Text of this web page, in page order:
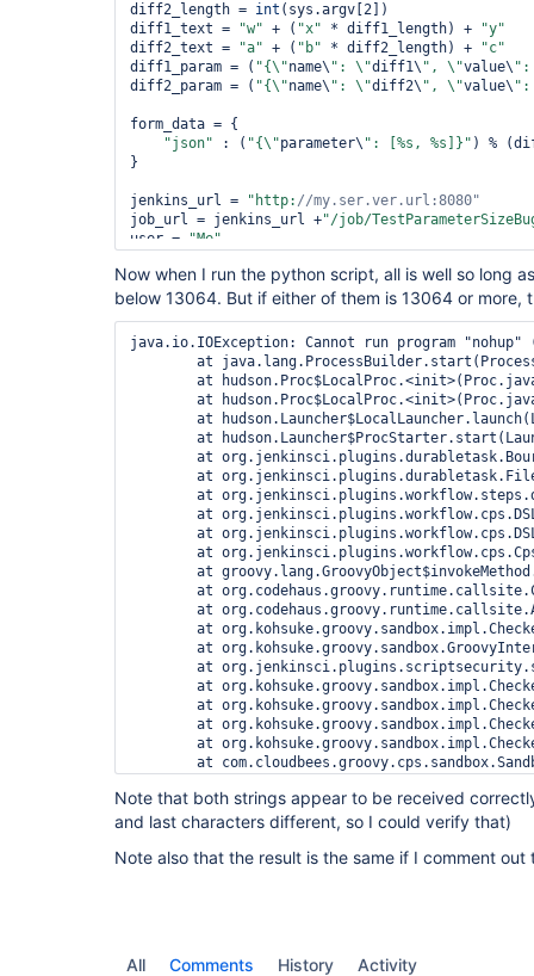
diff2_length = int (sys.argv[2])
diff1_text =
"w" + ( "x" * diff1_length) +
"y"
diff2_text =
"a" + ( "b" * diff2_length) +
"c"
diff1_param = ( "{\"name\ ": \"diff1\ ", \"value\
diff2_param = ( "{\"name\ ": \"diff2\ ", \"value\
form_data = {
"json" : ( "{\"parameter\ ": [%s, %s]}" ) %
}
jenkins_url = "http: //my.ser.ver.url:8080"
job_url = jenkins_url +"/job/
user =
"Me"
build_request_result = requests.post(job_url,
print (
"Build Reguest returned %s\n"
Now when I run the python script, all is well so long
below 13064. But if either of them is 13064 or more,
java.io.IOException: Cannot run program
	at ___cps.transform___(Native Method)
	at com.cloudbees.groovy.cps.impl.ContinuationGroup.methodCall(ContinuationGroup.java:48)
	at com.cloudbees.groovy.cps.impl.FunctionCallBlock$ContinuationImpl.fixArg(FunctionCallBlock.java:82)
	at com.cloudbees.groovy.cps.Next.step(Next.java:58)
Note that both strings appear to be received
and last characters different, so I could verify that)
Note also that the result is the same if I comment out
All Comments History Activity